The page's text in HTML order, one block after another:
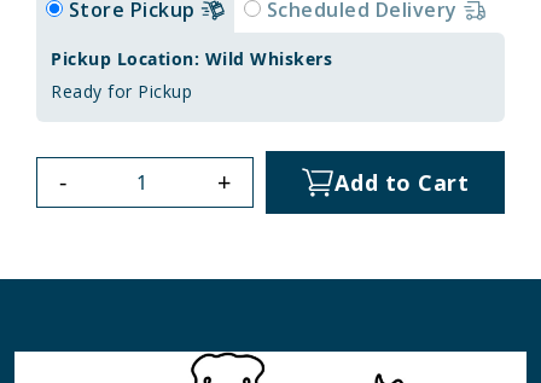
Store Pickup Scheduled Delivery
Pickup Location: Wild Whiskers
Ready for Pickup
- + Add to Cart